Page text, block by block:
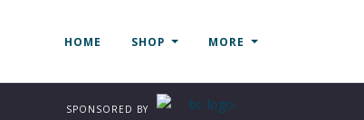
HOME SHOP MORE
SPONSORED BY